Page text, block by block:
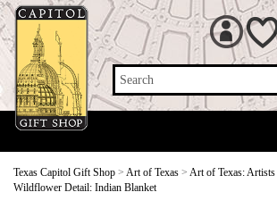
Search
Texas Capitol Gift Shop > Art of Texas > Art of Texas: Artists
Wildflower Detail: Indian Blanket